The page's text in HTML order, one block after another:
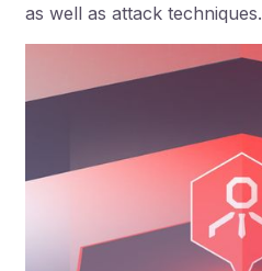
as well as attack techniques.